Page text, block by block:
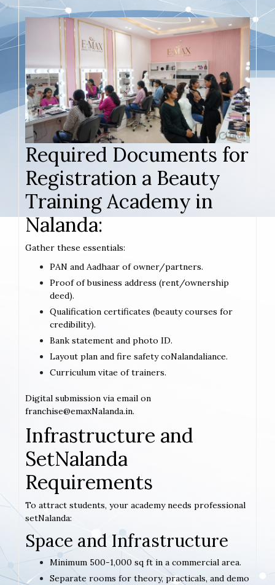
Required Documents for
Registration a Beauty
Training Academy in
Nalanda:
Gather these essentials:
PAN and Aadhaar of owner/partners.
Proof of business address (rent/ownership
deed).
Qualification certificates (beauty courses for
credibility).
Bank statement and photo ID.
Layout plan and fire safety coNalandaliance.
Curriculum vitae of trainers.
Digital submission via email on
franchise@emaxNalanda.in.
Infrastructure and
SetNalanda
Requirements
To attract students, your academy needs professional
setNalanda:
Space and Infrastructure
Minimum 500-1,000 sq ft in a commercial area.
Separate rooms for theory, practicals, and demo